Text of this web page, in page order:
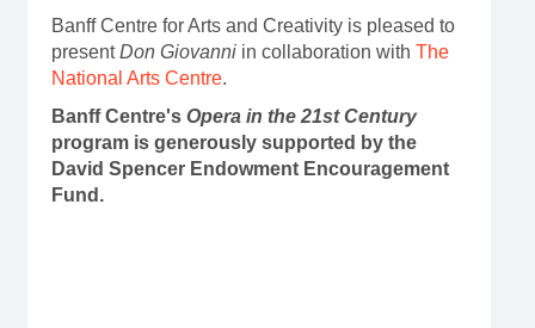
Banff Centre for Arts and Creativity is pleased to
presentDon Giovanni in collaboration with The
National Arts Centre.
Banff Centre's Opera in the 21st Century
program is generously supported by the
David Spencer Endowment Encouragement
Fund.